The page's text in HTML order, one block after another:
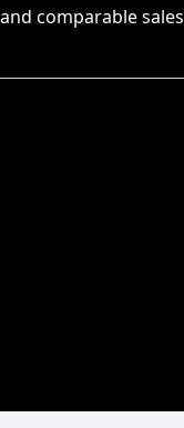
comparable sales